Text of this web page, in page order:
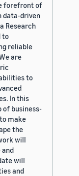
forefront of
data-driven
Research
to
reliable
are
to
In this
of business-
make
the
will
will
and